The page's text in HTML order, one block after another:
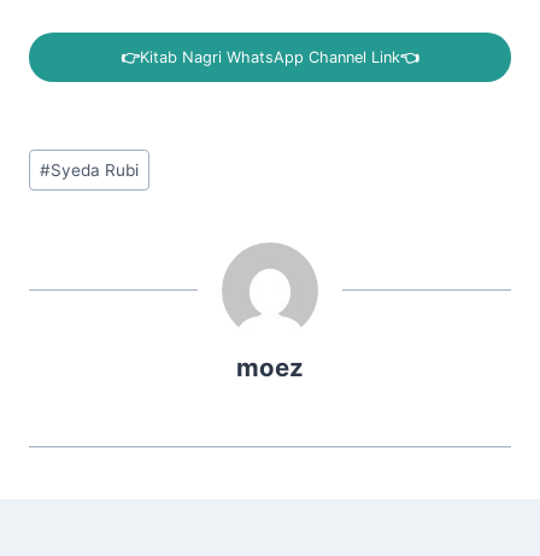
👉Kitab Nagri WhatsApp Channel Link👈
Post
Tags:
#Syeda Rubi
moez